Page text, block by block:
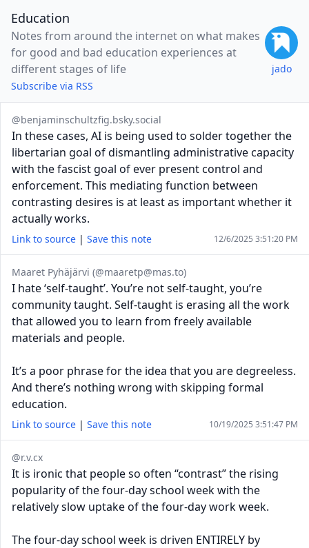
Education
Notes from around the internet on what makes
for good and bad education experiences at
different stages of life
Subscribe via RSS
jado
@benjaminschultzfig.bsky.social
In these cases, AI is being used to solder together the
libertarian goal of dismantling administrative capacity
with the fascist goal of ever present control and
enforcement. This mediating function between
contrasting desires is at least as important whether it
actually works.
Link to source | Save this note 12/6/2025 3:51:20 PM
Maaret Pyhäjärvi (@maaretp@mas.to)
I hate ‘self-taught’. You’re not self-taught, you’re
community taught. Self-taught is erasing all the work
that allowed you to learn from freely available
materials and people.
It’s a poor phrase for the idea that you are degreeless.
And there’s nothing wrong with skipping formal
education.
Link to source | Save this note 10/19/2025 3:51:47 PM
@r.v.cx
It is ironic that people so often “contrast” the rising
popularity of the four-day school week with the
relatively slow uptake of the four-day work week.
The four-day school week is driven ENTIRELY by